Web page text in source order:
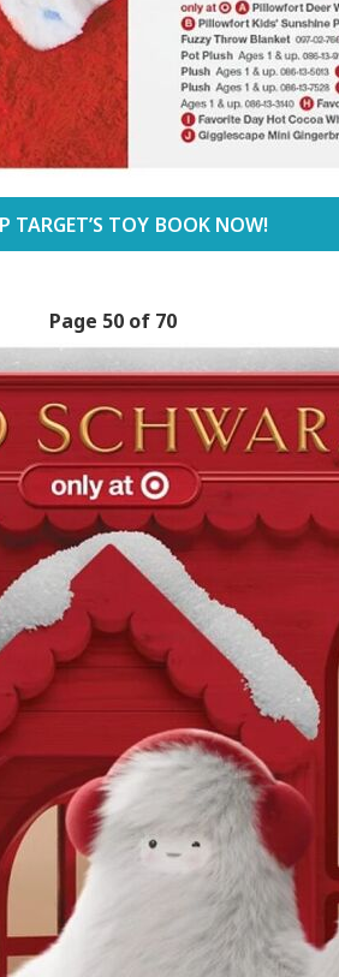
TARGET’S TOY BOOK NOW!
Page 50 of 70